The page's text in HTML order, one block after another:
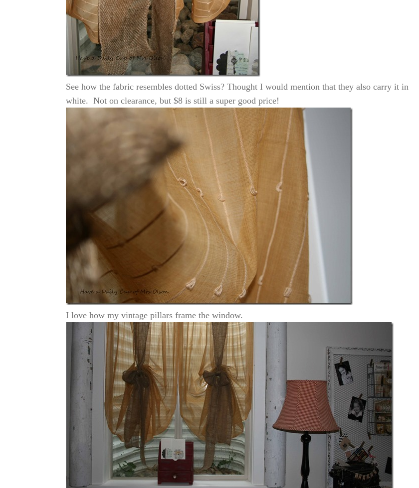
See how the fabric resembles dotted Swiss? Thought I would mention that they also carry it in
white. Not on clearance, but $8 is still a super good price!
I love how my vintage pillars frame the window.